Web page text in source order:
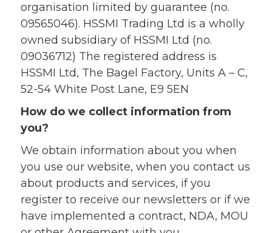
organisation limited by guarantee (no.
09565046). HSSMI Trading Ltd is a wholly
owned subsidiary of HSSMI Ltd (no.
09036712) The registered address is
HSSMI Ltd, The Bagel Factory, Units A – C,
52-54 White Post Lane, E9 5EN
How do we collect information from
you?
We obtain information about you when
you use our website, when you contact us
about products and services, if you
register to receive our newsletters or if we
have implemented a contract, NDA, MOU